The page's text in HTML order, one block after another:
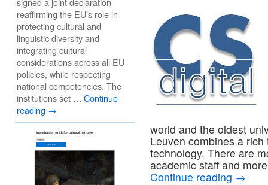
world and the oldest
Leuven combines a
technology. There are
academic staff and
Continue reading →
reaffirming the EU’s role in
protecting cultural and
linguistic diversity and
integrating cultural
considerations across all EU
policies, while respecting
national competencies. The
institutions set … Continue
reading →